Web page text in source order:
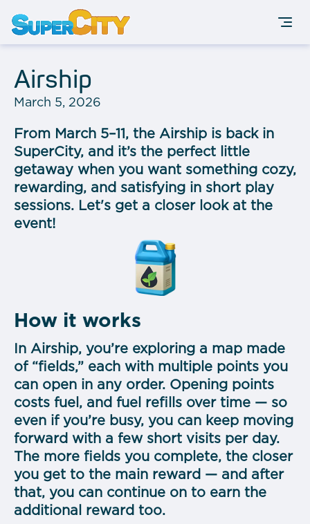
Airship
March 5, 2026
From March 5–11, the Airship is back in
SuperCity, and it’s the perfect little
getaway when you want something cozy,
rewarding, and satisfying in short play
sessions. Let's get a closer look at the
event!
How it works
In Airship, you’re exploring a map made
of “fields,” each with multiple points you
can open in any order. Opening points
costs fuel, and fuel refills over time — so
even if you’re busy, you can keep moving
forward with a few short visits per day.
The more fields you complete, the closer
you get to the main reward — and after
that, you can continue on to earn the
additional reward too.